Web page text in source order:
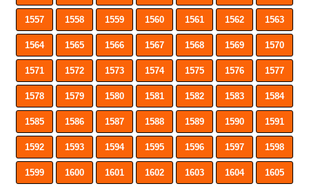
1557 1558 1559 1560 1561 1562 1563
1564 1565 1566 1567 1568 1569 1570
1571 1572 1573 1574 1575 1576 1577
1578 1579 1580 1581 1582 1583 1584
1585 1586 1587 1588 1589 1590 1591
1592 1593 1594 1595 1596 1597 1598
1599 1600 1601 1602 1603 1604 1605